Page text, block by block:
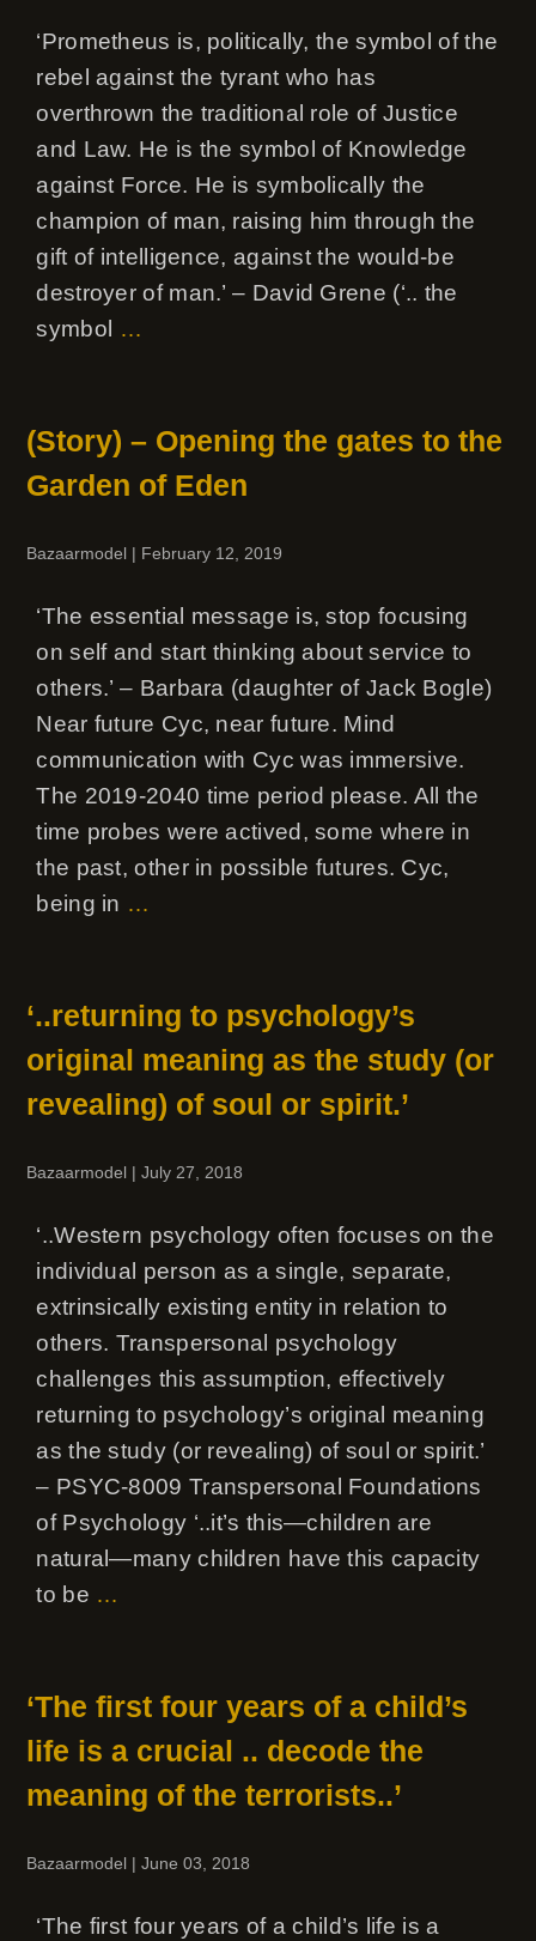
‘Prometheus is, politically, the symbol of the
rebel against the tyrant who has
overthrown the traditional role of Justice
and Law. He is the symbol of Knowledge
against Force. He is symbolically the
champion of man, raising him through the
gift of intelligence, against the would-be
destroyer of man.’ – David Grene (‘.. the
symbol
…
(Story) – Opening the gates to the
Garden of Eden
Bazaarmodel | February 12, 2019
‘The essential message is, stop focusing
on self and start thinking about service to
others.’ – Barbara (daughter of Jack Bogle)
Near future Cyc, near future. Mind
communication with Cyc was immersive.
The 2019-2040 time period please. All the
time probes were actived, some where in
the past, other in possible futures. Cyc,
being in …
‘..returning to psychology’s
original meaning as the study (or
revealing) of soul or spirit.’
Bazaarmodel |July 27, 2018
‘..Western psychology often focuses on the
individual person as a single, separate,
extrinsically existing entity in relation to
others. Transpersonal psychology
challenges this assumption, effectively
returning to psychology’s original meaning
as the study (or revealing) of soul or spirit.’
– PSYC-8009 Transpersonal Foundations
of Psychology ‘..it’s this—children are
natural—many children have this capacity
to be …
‘The first four years of a child’s
life is a crucial .. decode the
meaning of the terrorists..’
Bazaarmodel |June 03, 2018
‘The first four years of a child’s life is a